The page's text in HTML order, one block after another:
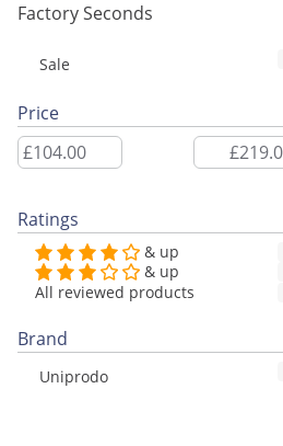
Factory Seconds
Sale
Price
Ratings
& up
& up
All reviewed products
Brand
Uniprodo